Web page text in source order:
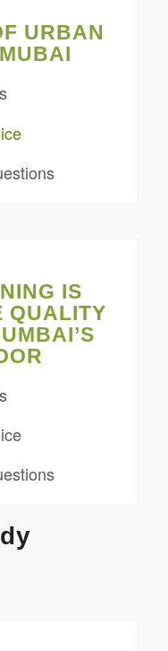
URBAN
IS
QUALITY